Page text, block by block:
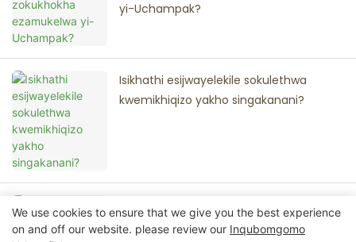
yi-Uchampak?
Isikhathi esijwayelekile sokulethwa
kwemikhiqizo yakho singakanani?
Ingakanani inani elincane le-oda (i-
MOQ) lemikhiqizo yakho?
We use cookies to ensure that we give you the best experience
on and off our website. please review our Inqubomgomo